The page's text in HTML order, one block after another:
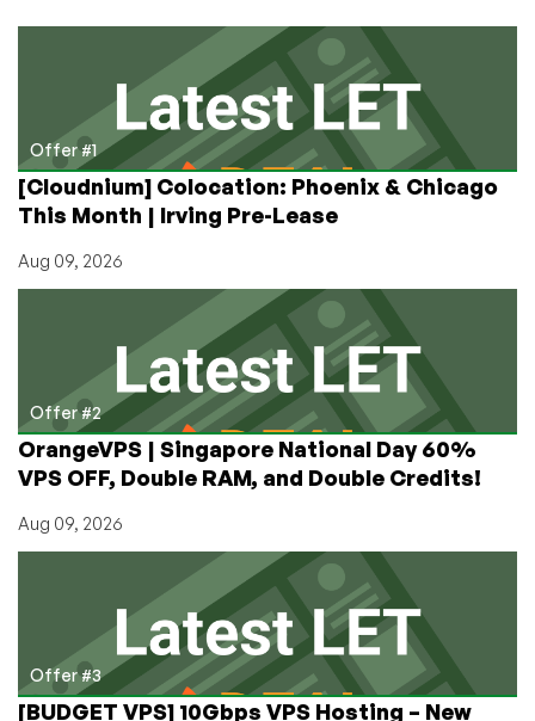
Phoenix
or
Montreal
starting
at
$3.49/month
for
Offer #1
[Cloudnium] Colocation: Phoenix & Chicago
This Month | Irving Pre-Lease
Aug 09, 2026
Offer #2
OrangeVPS | Singapore National Day 60%
VPS OFF, Double RAM, and Double Credits!
Aug 09, 2026
Offer #3
[BUDGET VPS] 10Gbps VPS Hosting – New